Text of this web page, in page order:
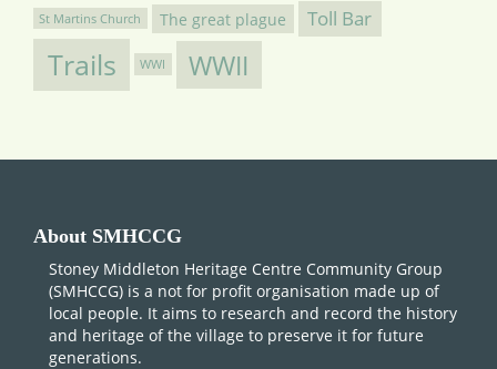
St Martins Church The great plague Toll Bar
Trails WWI WWII
About SMHCCG
Stoney Middleton Heritage Centre Community Group
(SMHCCG) is a not for profit organisation made up of
local people. It aims to research and record the history
and heritage of the village to preserve it for future
generations.